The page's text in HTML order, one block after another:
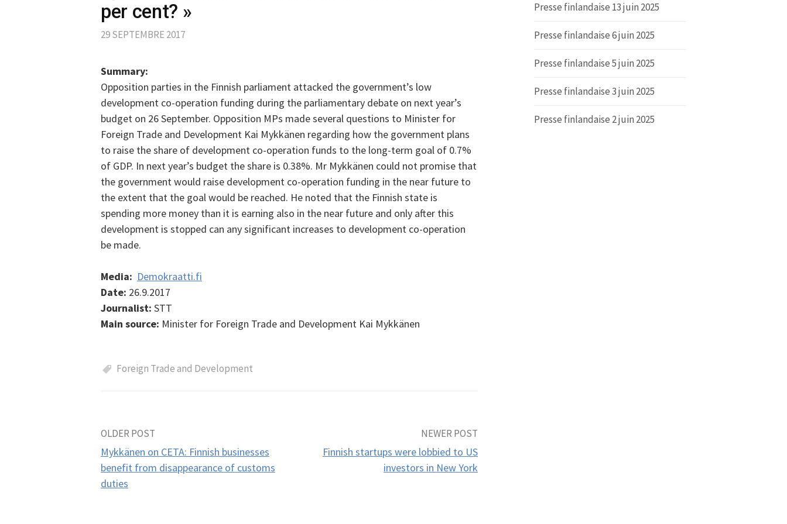
per cent? »
29 SEPTEMBRE 2017
Summary:
Opposition parties in the Finnish parliament attacked the government’s low
development co-operation funding during the parliamentary debate on next year’s
budget on 26 September. Opposition MPs made several questions to Minister for
Foreign Trade and Development Kai Mykkänen regarding how the government plans
to raise the share of development co-operation funds to the long-term goal of 0.7%
of GDP. In next year’s budget the share is 0.38%. Mr Mykkänen could not promise that
the government would raise development co-operation funding in the near future to
the extent that the goal would be reached. He noted that the Finnish state is
spending more money than it is earning also in the near future and only after this
development is stopped can any significant increases to development co-operation
be made.
Media: Demokraatti.fi
Date: 26.9.2017
Journalist: STT
Main source: Minister for Foreign Trade and Development Kai Mykkänen
Foreign Trade and Development
Post
navigation
OLDER POST
Mykkänen on CETA: Finnish businesses
benefit from disappearance of customs
duties
NEWER POST
Finnish startups were lobbied to US
investors in New York
Presse finlandaise 13 juin 2025
Presse finlandaise 6 juin 2025
Presse finlandaise 5 juin 2025
Presse finlandaise 3 juin 2025
Presse finlandaise 2 juin 2025